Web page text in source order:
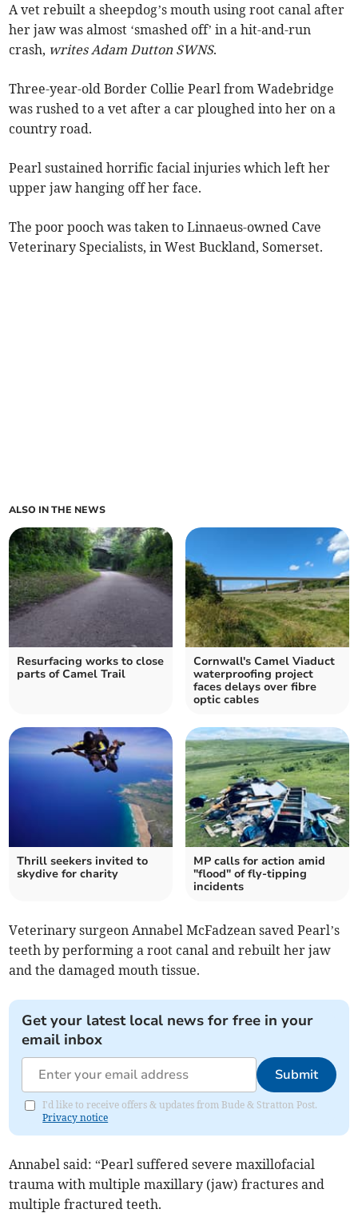
A vet rebuilt a sheepdog’s mouth using root canal after
her jaw was almost ‘smashed off’ in a hit-and-run
crash, writes Adam Dutton SWNS.
Three-year-old Border Collie Pearl from Wadebridge
was rushed to a vet after a car ploughed into her on a
country road.
Pearl sustained horrific facial injuries which left her
upper jaw hanging off her face.
The poor pooch was taken to Linnaeus-owned Cave
Veterinary Specialists, in West Buckland, Somerset.
ALSO IN THE NEWS
Resurfacing works to close
parts of Camel Trail
Cornwall's Camel Viaduct
waterproofing project
faces delays over fibre
optic cables
Thrill seekers invited to
skydive for charity
MP calls for action amid
"flood" of fly-tipping
incidents
Veterinary surgeon Annabel McFadzean saved Pearl’s
teeth by performing a root canal and rebuilt her jaw
and the damaged mouth tissue.
Get your latest local news for free in your
email inbox
Submit
I'd like to receive offers & updates from Bude & Stratton Post.
Privacy notice
Annabel said: “Pearl suffered severe maxillofacial
trauma with multiple maxillary (jaw) fractures and
multiple fractured teeth.